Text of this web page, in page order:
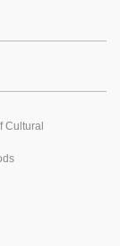
Cultural